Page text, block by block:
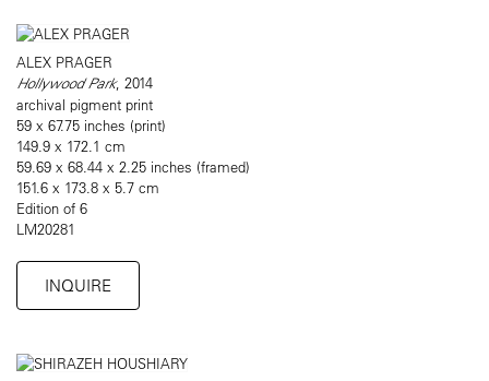
ALEX PRAGER
Hollywood Park, 2014
archival pigment print
59 x 67.75 inches (print)
149.9 x 172.1 cm
59.69 x 68.44 x 2.25 inches (framed)
151.6 x 173.8 x 5.7 cm
Edition of 6
LM20281
INQUIRE